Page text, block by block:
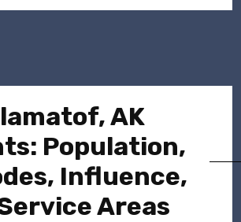
AK
Population,
Influence,
Areas